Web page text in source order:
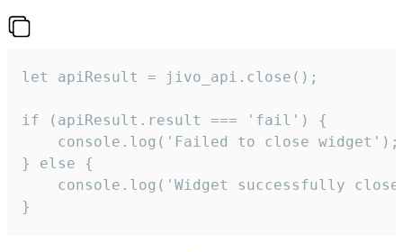
let apiResult = jivo_api.close();
if (apiResult.result === 'fail') {
    console.log('Failed to close widget');
} else {
console.log('Widget successfully
}